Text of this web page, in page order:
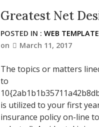
Greatest Net
POSTED IN : WEB
on
March 11, 2017
The topics or matters
to
is utilized to your first
insurance policy on-line